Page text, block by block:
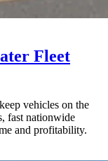
Fleet
vehicles on the
fast nationwide
and profitability.